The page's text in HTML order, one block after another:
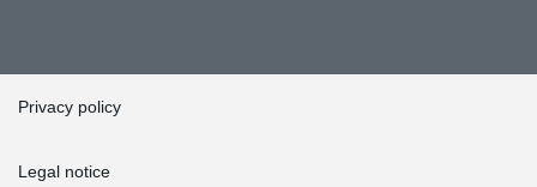
Privacy policy
Legal notice